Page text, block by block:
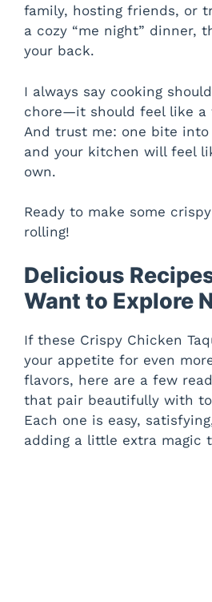
family, hosting friends, or
a cozy “me night” dinner,
your back.
I always say cooking
chore—it should feel like a
And trust me: one bite
and your kitchen will feel
own.
Ready to make some
rolling!
Delicious
Want to Explore
If these Crispy Chicken
your appetite for even
flavors, here are a few
that pair beautifully with
Each one is easy,
adding a little extra magic